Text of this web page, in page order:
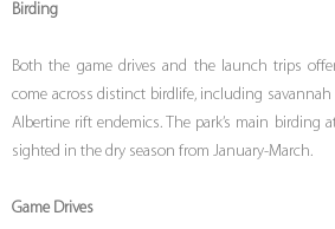
Birding
Both the game drives and the launch trips
come across distinct birdlife, including savannah
Albertine rift endemics. The park’s main birding
sighted in the dry season from January-March.
Game Drives